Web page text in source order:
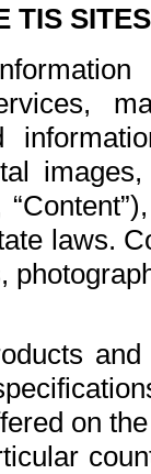
TIS
laws.
on